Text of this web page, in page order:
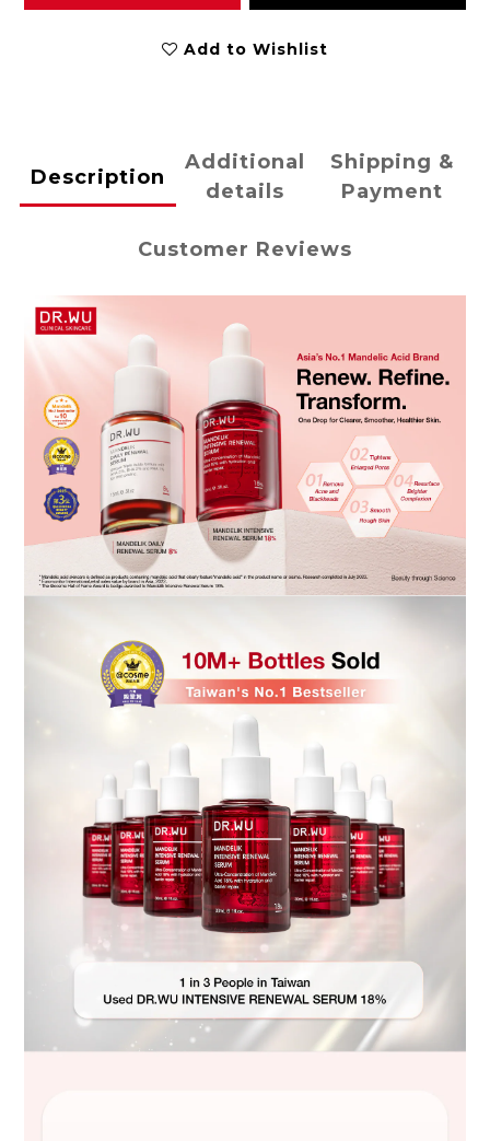
Add to Wishlist
Description
Additional
details
Shipping &
Payment
Customer Reviews